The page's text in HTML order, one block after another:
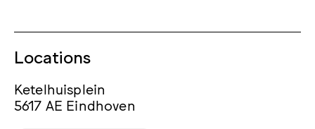
Locations
Ketelhuisplein
5617 AE Eindhoven